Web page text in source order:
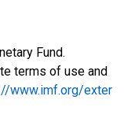
Fund.
terms of use and
www.imf.org/exter